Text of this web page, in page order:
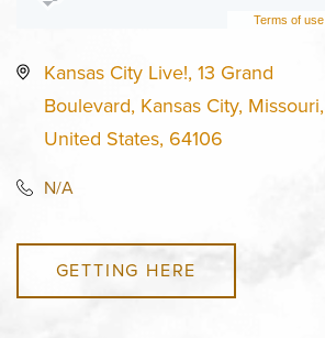
Terms of use
Kansas City Live!, 13 Grand
Boulevard, Kansas City, Missouri,
United States, 64106
N/A
GETTING HERE